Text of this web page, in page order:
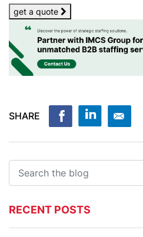
get a quote
SHARE
RECENT POSTS